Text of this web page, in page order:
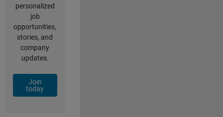
personalized
job
opportunities,
stories, and
company
updates.
Join
today